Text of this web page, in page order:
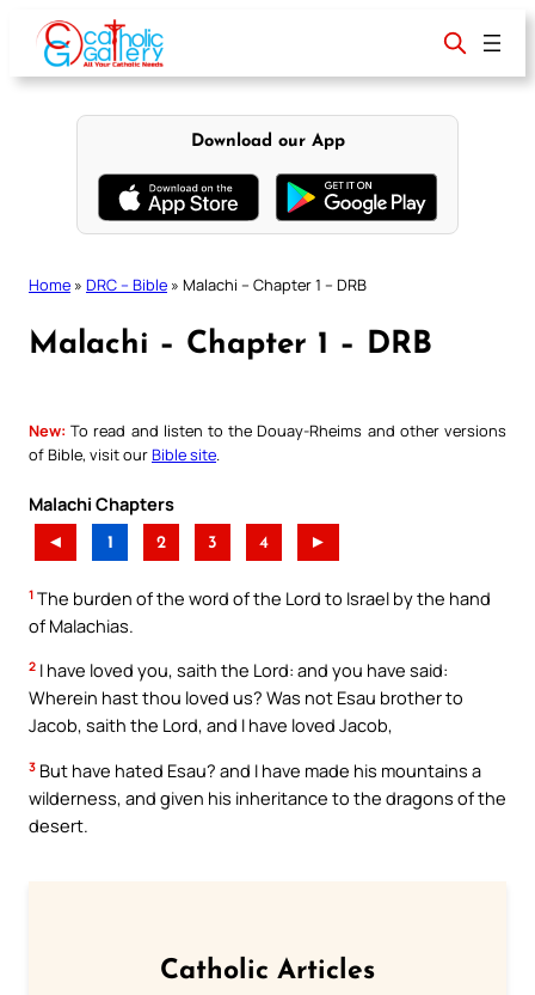
content
Download our App
Home » DRC – Bible » Malachi – Chapter 1 – DRB
Malachi – Chapter 1 – DRB
New: To read and listen to the Douay-Rheims and other versions
of Bible, visit ourBible site
Malachi Chapters
◄ 1 2 3 4 ►
1 The burden of the word of the Lord to Israel by the hand
of Malachias.
2 I have loved you, saith the Lord: and you have said:
Wherein hast thou loved us? Was not Esau brother to
Jacob, saith the Lord, and I have loved Jacob,
3 But have hated Esau? and I have made his mountains a
wilderness, and given his inheritance to the dragons of the
desert.
Catholic Articles